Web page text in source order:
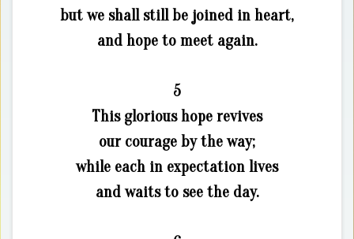
but we shall still be joined in heart,
and hope to meet again.
5
This glorious hope revives
our courage by the way;
while each in expectation lives
and waits to see the day.